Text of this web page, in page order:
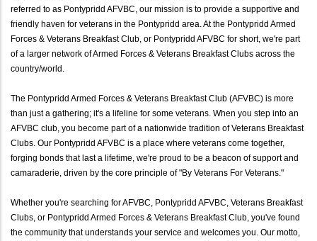
referred to as Pontypridd AFVBC, our mission is to provide a supportive and
friendly haven for veterans in the Pontypridd area. At the Pontypridd Armed
Forces & Veterans Breakfast Club, or Pontypridd AFVBC for short, we're part
of a larger network of Armed Forces & Veterans Breakfast Clubs across the
country/world.
The Pontypridd Armed Forces & Veterans Breakfast Club (AFVBC) is more
than just a gathering; it's a lifeline for some veterans. When you step into an
AFVBC club, you become part of a nationwide tradition of Veterans Breakfast
Clubs. Our Pontypridd AFVBC is a place where veterans come together,
forging bonds that last a lifetime, we're proud to be a beacon of support and
camaraderie, driven by the core principle of "By Veterans For Veterans."
Whether you're searching for AFVBC, Pontypridd AFVBC, Veterans Breakfast
Clubs, or Pontypridd Armed Forces & Veterans Breakfast Club, you've found
the community that understands your service and welcomes you. Our motto,